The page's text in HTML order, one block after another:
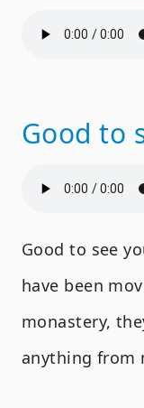
Good to
Good to see
have been
monastery,
anything from